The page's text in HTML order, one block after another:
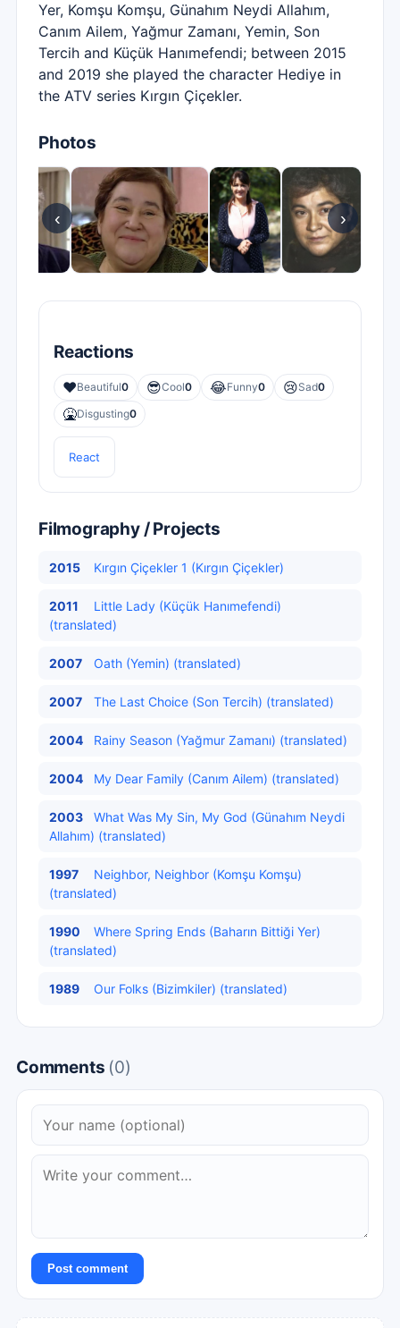
Yer, Komşu Komşu, Günahım Neydi Allahım,
Canım Ailem, Yağmur Zamanı, Yemin, Son
Tercih and Küçük Hanımefendi; between 2015
and 2019 she played the character Hediye in
the ATV series Kırgın Çiçekler.
Photos
‹ ›
Reactions
❤️Beautiful0 😎Cool0 😂Funny0 😢Sad0
🤮Disgusting0
React
Filmography / Projects
2015 Kırgın Çiçekler 1 (Kırgın Çiçekler)
2011
Little Lady (Küçük Hanımefendi)
(translated)
2007 Oath (Yemin) (translated)
2007 The Last Choice (Son Tercih) (translated)
2004 Rainy Season (Yağmur Zamanı) (translated)
2004 My Dear Family (Canım Ailem) (translated)
2003
What Was My Sin, My God (Günahım Neydi
Allahım) (translated)
1997
Neighbor, Neighbor (Komşu Komşu)
(translated)
1990
Where Spring Ends (Baharın Bittiği Yer)
(translated)
1989 Our Folks (Bizimkiler) (translated)
Comments (0)
Post comment